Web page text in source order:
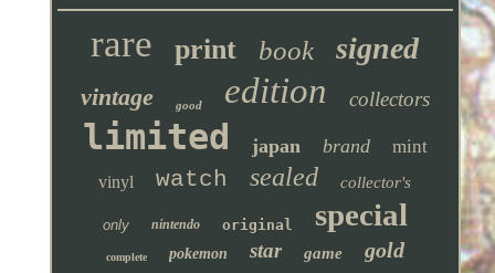
rare print book signed
vintage good edition collectors
limited japan brand mint
vinyl watch sealed collector's
only nintendo original special
complete pokemon star game gold